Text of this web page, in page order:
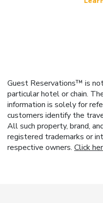
Guest Reservations™ is
particular hotel or chain.
information is solely for
customers identify the
All such property, brand,
registered trademarks or
respective owners. Click